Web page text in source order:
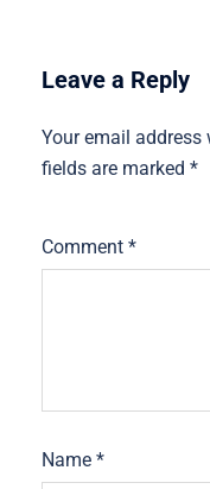
Leave a Reply
Your email
fields are marked *
Comment *
Name *